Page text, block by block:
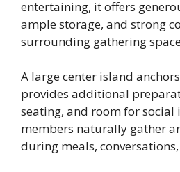
entertaining, it offers
ample storage, and strong
surrounding gathering
A large center island
provides additional
seating, and room for social
members naturally gather
during meals,